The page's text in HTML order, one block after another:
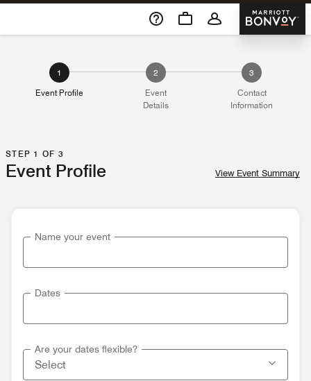
Skip To Content
Marriott
1
Event Profile
2
Event
Details
3
Contact
Information
STEP 1 OF 3
Event Profile View Event Summary
Name your event
Dates
Are your dates flexible?